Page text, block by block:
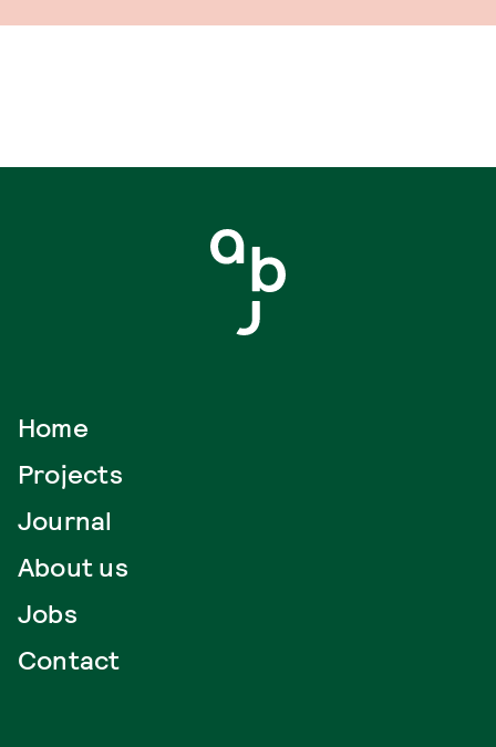
Home
Projects
Journal
About us
Jobs
Contact